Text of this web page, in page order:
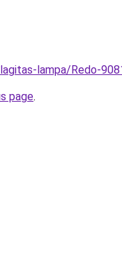
lampa/Redo-
page.